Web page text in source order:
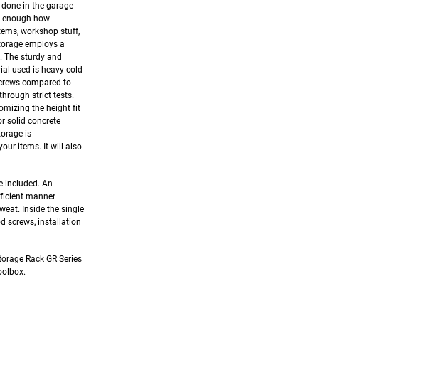
in the garage
enough how
workshop stuff,
employs a
sturdy and
used is heavy-cold
compared to
strict tests.
the height fit
solid concrete
is
items. It will also
included. An
manner
Inside the single
screws, installation
Rack GR Series